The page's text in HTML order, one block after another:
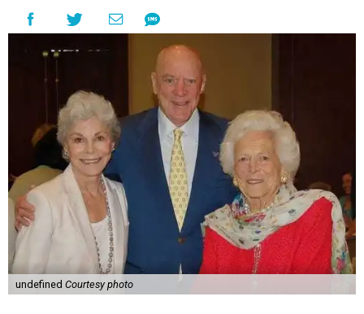
undefined Courtesy photo